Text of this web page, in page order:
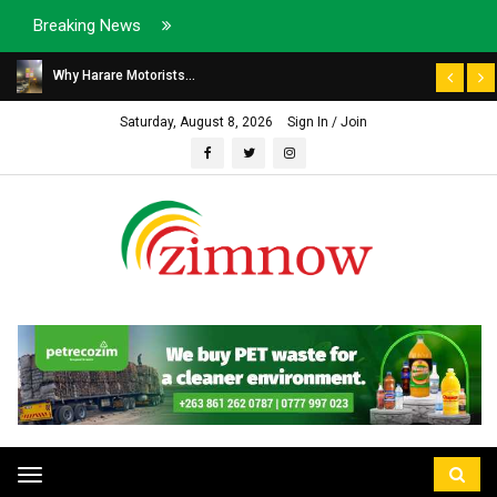
Breaking News
Why Harare Motorists...
Saturday, August 8, 2026 Sign In / Join
Toggle